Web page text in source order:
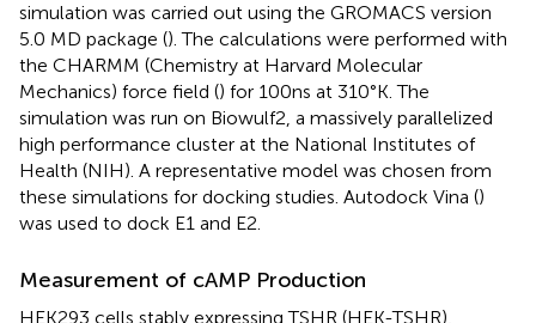
simulation was carried out using the GROMACS version
5.0 MD package (). The calculations were performed with
the CHARMM (Chemistry at Harvard Molecular
Mechanics) force field () for 100 ns at 310°K. The
simulation was run on Biowulf2, a massively parallelized
high performance cluster at the National Institutes of
Health (NIH). A representative model was chosen from
these simulations for docking studies. Autodock Vina ()
was used to dock E1 and E2.
Measurement of cAMP Production
HEK293 cells stably expressing TSHR (HEK-TSHR),